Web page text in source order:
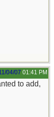
04/07 01:41 PM
to add,